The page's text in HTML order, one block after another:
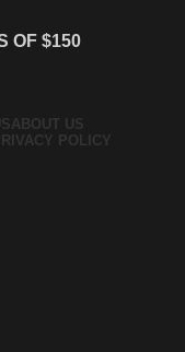
OF $150
ABOUT US
POLICY